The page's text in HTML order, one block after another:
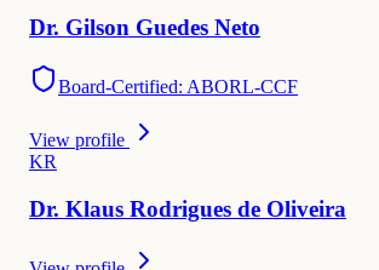
Dr. Gilson Guedes Neto
Board-Certified: ABORL-CCF
View profile
KR
Dr. Klaus Rodrigues de Oliveira